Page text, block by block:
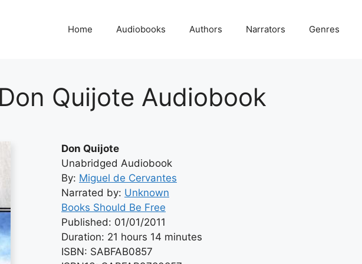
Home Audiobooks Authors Narrators Genres
Don Quijote Audiobook
Don Quijote
Unabridged Audiobook
By: Miguel de Cervantes
Narrated by: Unknown
Books Should Be Free
Published: 01/01/2011
Duration: 21 hours 14 minutes
ISBN: SABFAB0857